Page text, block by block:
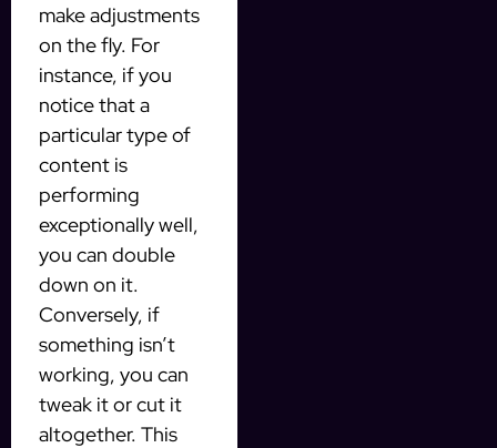
make adjustments
on the fly. For
instance, if you
notice that a
particular type of
content is
performing
exceptionally well,
you can double
down on it.
Conversely, if
something isn’t
working, you can
tweak it or cut it
altogether. This